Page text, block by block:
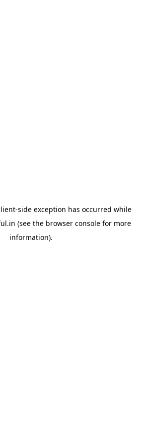
-side exception has occurred while
(see the browser consolefor more
information).